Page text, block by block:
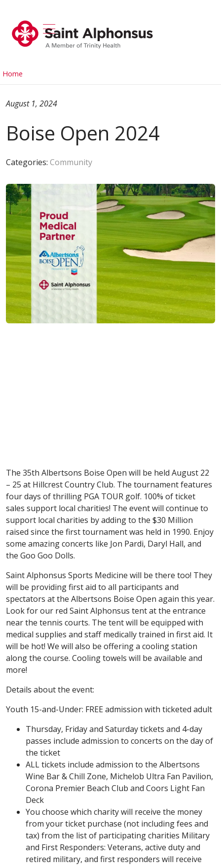
search
show off canvas menu
Home
Boise Open 2024
August 1, 2024
Categories: Community
The 35th Albertsons Boise Open will be held August 22
– 25 at Hillcrest Country Club. The tournament features
four days of thrilling PGA TOUR golf. 100% of ticket
sales support local charities! The event will continue to
support local charities by adding to the $30 Million
raised since the first tournament was held in 1990. Enjoy
some amazing concerts like Jon Pardi, Daryl Hall, and
the Goo Goo Dolls.
Saint Alphonsus Sports Medicine will be there too! They
will be providing first aid to all participants and
spectators at the Albertsons Boise Open again this year.
Look for our red Saint Alphonsus tent at the entrance
near the tennis courts. The tent will be equipped with
medical supplies and staff medically trained in first aid. It
will be hot! We will also be offering a cooling station
along the course. Cooling towels will be available and
more!
Details about the event:
Youth 15-and-Under: FREE admission with ticketed adult
Thursday, Friday and Saturday tickets and 4-day
passes include admission to concerts on the day of
the ticket
ALL tickets include admission to the Albertsons
Wine Bar & Chill Zone, Michelob Ultra Fan Pavilion,
Corona Premier Beach Club and Coors Light Fan
Deck
You choose which charity will receive the money
from your ticket purchase (not including fees and
tax) from the list of participating charities Military
and First Responders: Veterans, active duty and
retired military, and first responders will receive